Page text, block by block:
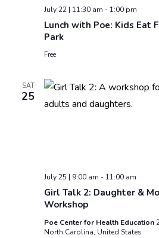
Lunch with Poe: Kids Eat
Park
July 22 | 11:30 am - 1:00 pm
Free
SAT
25
Girl Talk 2: Daughter &
Workshop
July 25 | 9:00 am - 11:00 am
Poe Center for Health Education
North Carolina, United States